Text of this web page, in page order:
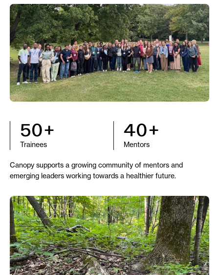
50+
Trainees
40+
Mentors
Canopy supports a growing community of mentors and
emerging leaders working towards a healthier future.